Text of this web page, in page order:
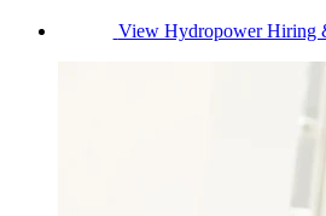
View Hydropower Hiring